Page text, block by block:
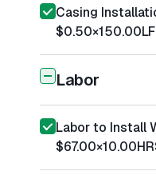
Casing
$0.50×150.00LF
Labor
Labor to Install
$67.00×10.00